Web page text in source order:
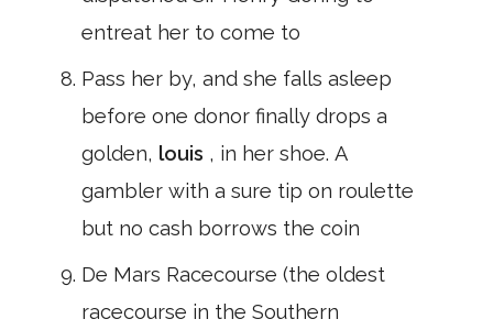
entreat her to come to
Pass her by, and she falls asleep
before one donor finally drops a
golden, louis , in her shoe. A
gambler with a sure tip on roulette
but no cash borrows the coin
De Mars Racecourse (the oldest
racecourse in the Southern